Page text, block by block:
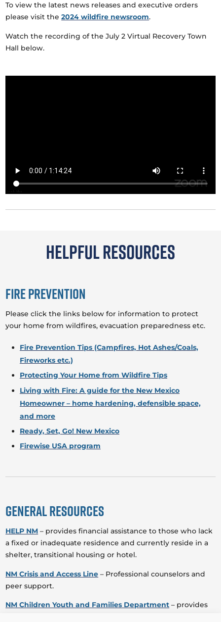
To view the latest news releases and executive orders
please visit the 2024 wildfire newsroom.
Watch the recording of the July 2 Virtual Recovery Town
Hall below.
Helpful Resources
Fire Prevention
Please click the links below for information to protect
your home from wildfires, evacuation preparedness etc.
Fire Prevention Tips (Campfires, Hot Ashes/Coals,
Fireworks etc.)
Protecting Your Home from Wildfire Tips
Living with Fire: A guide for the New Mexico
Homeowner – home hardening, defensible space,
and more
Ready, Set, Go! New Mexico
Firewise USA program
General Resources
HELP NM – provides financial assistance to those who lack
a fixed or inadequate residence and currently reside in a
shelter, transitional housing or hotel.
NM Crisis and Access Line – Professional counselors and
peer support.
NM Children Youth and Families Department – provides